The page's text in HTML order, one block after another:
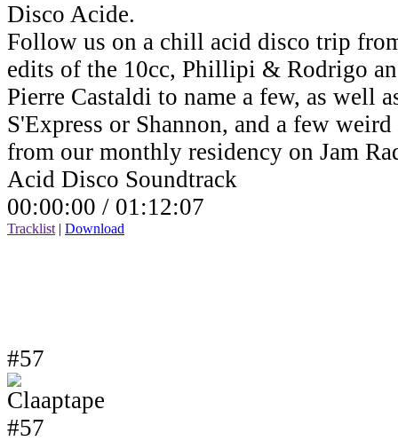
Disco Acide.
Follow us on a chill acid disco trip
edits of the 10cc, Phillipi & Rodrigo
Pierre Castaldi to name a few, as well
S'Express or Shannon, and a few
from our monthly residency on Jam
Acid Disco Soundtrack
00:00:00 / 01:12:07
Tracklist | Download
#57